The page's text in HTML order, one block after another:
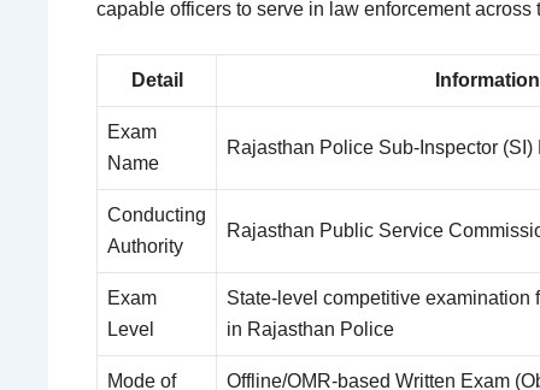
capable officers to serve in law enforcement across
Detail Information
Exam
Name
Rajasthan Police Sub-Inspector (SI)
Conducting
Authority
Rajasthan Public Service
Exam
Level
State-level competitive examination
in Rajasthan Police
Mode of
Offline/OMR-based Written Exam